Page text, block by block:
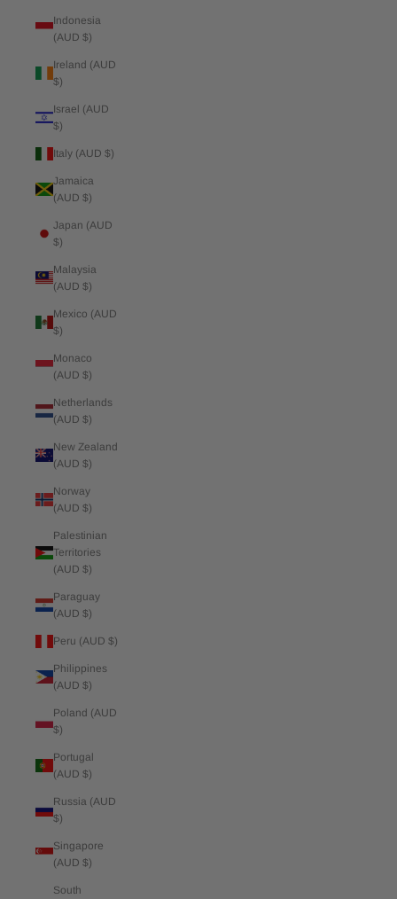
Indonesia
(AUD $)
Ireland (AUD
$)
Israel (AUD
$)
Italy (AUD $)
Jamaica
(AUD $)
Japan (AUD
$)
Malaysia
(AUD $)
Mexico (AUD
$)
Monaco
(AUD $)
Netherlands
(AUD $)
New Zealand
(AUD $)
Norway
(AUD $)
Palestinian
Territories
(AUD $)
Paraguay
(AUD $)
Peru (AUD $)
Philippines
(AUD $)
Poland (AUD
$)
Portugal
(AUD $)
Russia (AUD
$)
Singapore
(AUD $)
South